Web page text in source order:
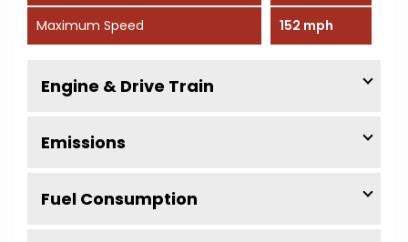
Maximum Speed 152 mph
Engine & Drive Train
Emissions
Fuel Consumption